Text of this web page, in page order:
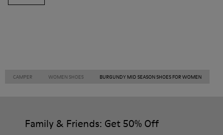
CAMPER WOMEN SHOES BURGUNDY MID SEASON SHOES FOR WOMEN
Family & Friends: Get 50% Off